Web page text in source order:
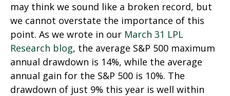
may think we sound like a broken record, but
we cannot overstate the importance of this
point. As we wrote in our March 31 LPL
Research blog, the average S&P 500 maximum
annual drawdown is 14%, while the average
annual gain for the S&P 500 is 10%. The
drawdown of just 9% this year is well within